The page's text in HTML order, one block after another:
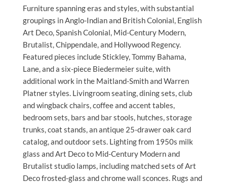
Furniture spanning eras and styles, with substantial
groupings in Anglo-Indian and British Colonial, English
Art Deco, Spanish Colonial, Mid-Century Modern,
Brutalist, Chippendale, and Hollywood Regency.
Featured pieces include Stickley, Tommy Bahama,
Lane, and a six-piece Biedermeier suite, with
additional work in the Maitland-Smith and Warren
Platner styles. Livingroom seating, dining sets, club
and wingback chairs, coffee and accent tables,
bedroom sets, bars and bar stools, hutches, storage
trunks, coat stands, an antique 25-drawer oak card
catalog, and outdoor sets. Lighting from 1950s milk
glass and Art Deco to Mid-Century Modern and
Brutalist studio lamps, including matched sets of Art
Deco frosted-glass and chrome wall sconces. Rugs and